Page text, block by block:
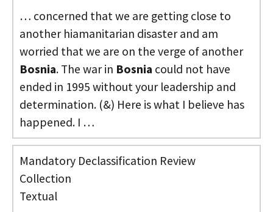
… concerned that we are getting close to
another hiamanitarian disaster and am
worried that we are on the verge of another
Bosnia. The war in Bosnia could not have
ended in 1995 without your leadership and
determination. (&) Here is what I believe has
happened. I …
Mandatory Declassification Review
Collection
Textual